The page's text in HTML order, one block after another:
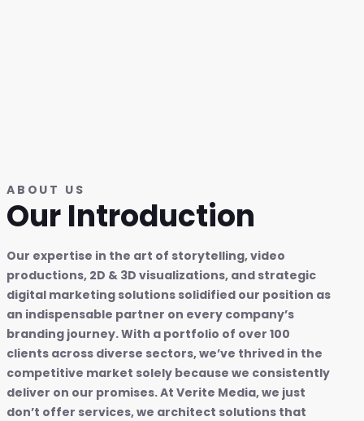
ABOUT US
Our Introduction
Our expertise in the art of storytelling, video
productions, 2D & 3D visualizations, and strategic
digital marketing solutions solidified our position as
an indispensable partner on every company’s
branding journey. With a portfolio of over 100
clients across diverse sectors, we’ve thrived in the
competitive market solely because we consistently
deliver on our promises. At Verite Media, we just
don’t offer services, we architect solutions that